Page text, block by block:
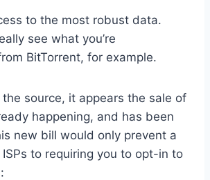
to the most robust data.
see what you’re
BitTorrent, for example.
source, it appears the sale of
happening, and has been
new bill would only prevent a
to requiring you to opt-in to